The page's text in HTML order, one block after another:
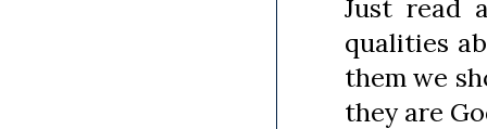
Just read
qualities
them we
they are